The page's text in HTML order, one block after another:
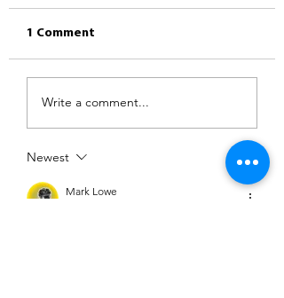
1 Comment
Write a comment...
Newest
Mark Lowe